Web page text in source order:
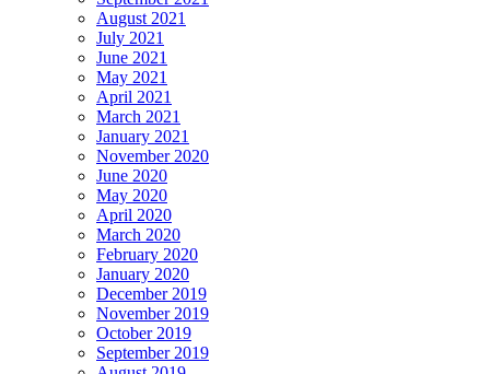
August 2021
July 2021
June 2021
May 2021
April 2021
March 2021
January 2021
November 2020
June 2020
May 2020
April 2020
March 2020
February 2020
January 2020
December 2019
November 2019
October 2019
September 2019